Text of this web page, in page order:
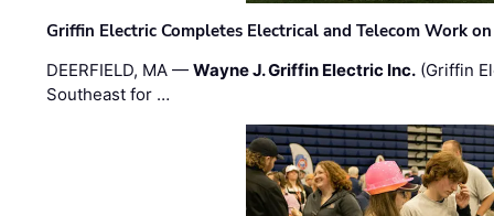
Griffin Electric Completes Electrical and Telecom Work
DEERFIELD, MA —Wayne J. Griffin Electric Inc. (Griffin
Southeast for …